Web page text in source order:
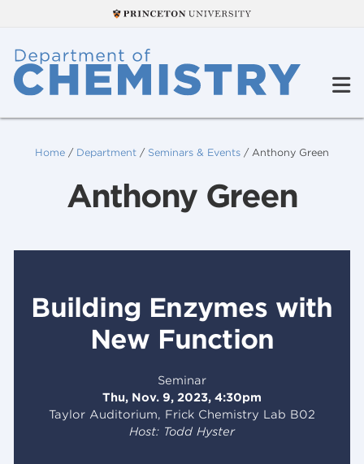
Home / Department / Seminars & Events / Anthony Green
Anthony Green
Building Enzymes with
New Function
Seminar
Thu, Nov. 9, 2023, 4:30pm
Taylor Auditorium, Frick Chemistry Lab B02
Host: Todd Hyster